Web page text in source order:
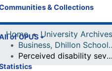
& Collections
of OPUS
Home University Archives
Perceived disability severity and employee outcomes : the role of leader-member exchange and leader empathy